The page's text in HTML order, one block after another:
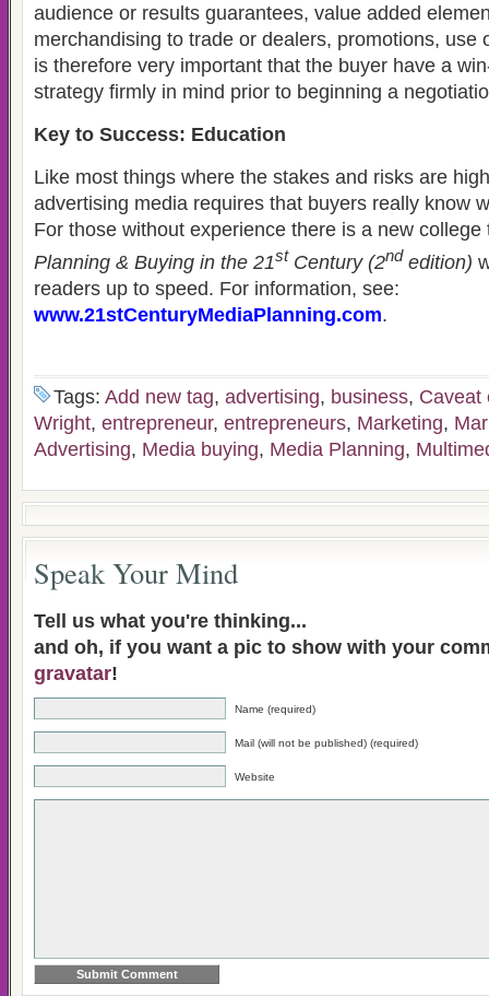
audience or results guarantees, value added
merchandising to trade or dealers, promotions, use
is therefore very important that the buyer have a
strategy firmly in mind prior to beginning a
Key to Success: Education
Like most things where the stakes and risks are
advertising media requires that buyers really know
For those without experience there is a new college
Planning & Buying in the 21st Century (2nd edition)
readers up to speed. For information, see:
www.21stCenturyMediaPlanning.com.
Tags: Add new tag, advertising, business, Caveat
Wright, entrepreneur, entrepreneurs, Marketing,
Advertising, Media buying, Media Planning,
Speak Your Mind
Tell us what you're thinking...
and oh, if you want a pic to show with your
gravatar!
Name (required)
Mail (will not be published) (required)
Website